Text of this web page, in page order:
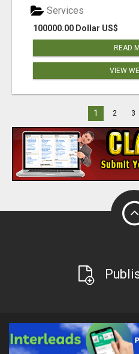
100000.00 Dollar US$
Services
READ
VIEW
1 2 3